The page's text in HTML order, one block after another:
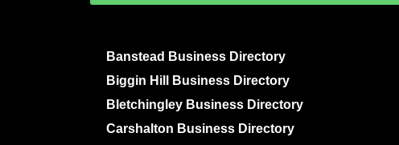
Banstead Business Directory
Biggin Hill Business Directory
Bletchingley Business Directory
Carshalton Business Directory